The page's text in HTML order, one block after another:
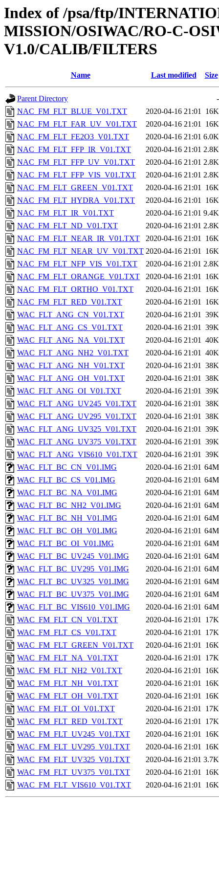
Index of /psa/ftp/
MISSION/OSIWAC/RO-C-
V1.0/CALIB/FILTERS
Name Last modified Size
Parent Directory
-
NAC_FM_FLT_BLUE_V01.TXT
2020-04-16 21:01 16K
NAC_FM_FLT_FAR_UV_V01.TXT
2020-04-16 21:01 16K
NAC_FM_FLT_FE2O3_V01.TXT
2020-04-16 21:01 6.0K
NAC_FM_FLT_FFP_IR_V01.TXT
2020-04-16 21:01 2.8K
NAC_FM_FLT_FFP_UV_V01.TXT
2020-04-16 21:01 2.8K
NAC_FM_FLT_FFP_VIS_V01.TXT
2020-04-16 21:01 2.8K
NAC_FM_FLT_GREEN_V01.TXT
2020-04-16 21:01 16K
NAC_FM_FLT_HYDRA_V01.TXT
2020-04-16 21:01 16K
NAC_FM_FLT_IR_V01.TXT
2020-04-16 21:01 9.4K
NAC_FM_FLT_ND_V01.TXT
2020-04-16 21:01 2.8K
NAC_FM_FLT_NEAR_IR_V01.TXT
2020-04-16 21:01 16K
NAC_FM_FLT_NEAR_UV_V01.TXT 2020-04-16 21:01 16K
NAC_FM_FLT_NFP_VIS_V01.TXT
2020-04-16 21:01 2.8K
NAC_FM_FLT_ORANGE_V01.TXT
2020-04-16 21:01 16K
NAC_FM_FLT_ORTHO_V01.TXT
2020-04-16 21:01 16K
NAC_FM_FLT_RED_V01.TXT
2020-04-16 21:01 16K
WAC_FLT_ANG_CN_V01.TXT
2020-04-16 21:01 39K
WAC_FLT_ANG_CS_V01.TXT
2020-04-16 21:01 39K
WAC_FLT_ANG_NA_V01.TXT
2020-04-16 21:01 40K
WAC_FLT_ANG_NH2_V01.TXT
2020-04-16 21:01 40K
WAC_FLT_ANG_NH_V01.TXT
2020-04-16 21:01 38K
WAC_FLT_ANG_OH_V01.TXT
2020-04-16 21:01 38K
WAC_FLT_ANG_OI_V01.TXT
2020-04-16 21:01 39K
WAC_FLT_ANG_UV245_V01.TXT
2020-04-16 21:01 38K
WAC_FLT_ANG_UV295_V01.TXT
2020-04-16 21:01 38K
WAC_FLT_ANG_UV325_V01.TXT
2020-04-16 21:01 39K
WAC_FLT_ANG_UV375_V01.TXT
2020-04-16 21:01 39K
WAC_FLT_ANG_VIS610_V01.TXT
2020-04-16 21:01 39K
WAC_FLT_BC_CN_V01.IMG
2020-04-16 21:01 64M
WAC_FLT_BC_CS_V01.IMG
2020-04-16 21:01 64M
WAC_FLT_BC_NA_V01.IMG
2020-04-16 21:01 64M
WAC_FLT_BC_NH2_V01.IMG
2020-04-16 21:01 64M
WAC_FLT_BC_NH_V01.IMG
2020-04-16 21:01 64M
WAC_FLT_BC_OH_V01.IMG
2020-04-16 21:01 64M
WAC_FLT_BC_OI_V01.IMG
2020-04-16 21:01 64M
WAC_FLT_BC_UV245_V01.IMG
2020-04-16 21:01 64M
WAC_FLT_BC_UV295_V01.IMG
2020-04-16 21:01 64M
WAC_FLT_BC_UV325_V01.IMG
2020-04-16 21:01 64M
WAC_FLT_BC_UV375_V01.IMG
2020-04-16 21:01 64M
WAC_FLT_BC_VIS610_V01.IMG
2020-04-16 21:01 64M
WAC_FM_FLT_CN_V01.TXT
2020-04-16 21:01 17K
WAC_FM_FLT_CS_V01.TXT
2020-04-16 21:01 17K
WAC_FM_FLT_GREEN_V01.TXT
2020-04-16 21:01 16K
WAC_FM_FLT_NA_V01.TXT
2020-04-16 21:01 17K
WAC_FM_FLT_NH2_V01.TXT
2020-04-16 21:01 16K
WAC_FM_FLT_NH_V01.TXT
2020-04-16 21:01 16K
WAC_FM_FLT_OH_V01.TXT
2020-04-16 21:01 16K
WAC_FM_FLT_OI_V01.TXT
2020-04-16 21:01 17K
WAC_FM_FLT_RED_V01.TXT
2020-04-16 21:01 17K
WAC_FM_FLT_UV245_V01.TXT
2020-04-16 21:01 16K
WAC_FM_FLT_UV295_V01.TXT
2020-04-16 21:01 16K
WAC_FM_FLT_UV325_V01.TXT
2020-04-16 21:01 3.7K
WAC_FM_FLT_UV375_V01.TXT
2020-04-16 21:01 16K
WAC_FM_FLT_VIS610_V01.TXT
2020-04-16 21:01 16K